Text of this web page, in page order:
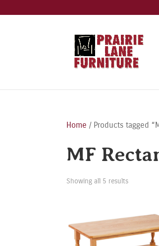
Home / Products tagged
MF
Showing all 5 results